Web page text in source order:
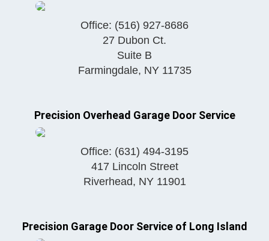
Office: (516) 927-8686
27 Dubon Ct.
Suite B
Farmingdale, NY 11735
Precision Overhead Garage Door Service
Office: (631) 494-3195
417 Lincoln Street
Riverhead, NY 11901
Precision Garage Door Service of Long Island